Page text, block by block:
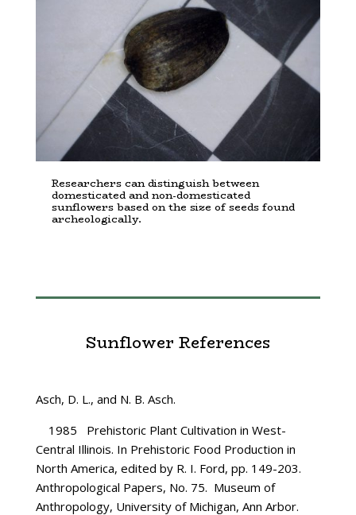
Researchers can distinguish between
domesticated and non-domesticated
sunflowers based on the size of seeds found
archeologically.
Sunflower References
Asch, D. L., and N. B. Asch.
1985 Prehistoric Plant Cultivation in West-
Central Illinois. In Prehistoric Food Production in
North America, edited by R. I. Ford, pp. 149-203.
Anthropological Papers, No. 75. Museum of
Anthropology, University of Michigan, Ann Arbor.